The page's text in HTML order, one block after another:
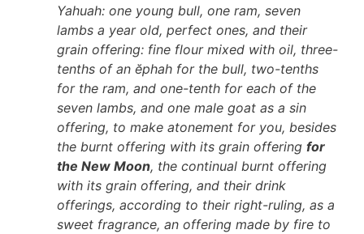
Yahuah: one young bull, one ram, seven
lambs a year old, perfect ones, and their
grain offering: fine flour mixed with oil, three-
tenths of an ĕphah for the bull, two-tenths
for the ram, and one-tenth for each of the
seven lambs, and one male goat as a sin
offering, to make atonement for you, besides
the burnt offering with its grain offering for
the New Moon, the continual burnt offering
with its grain offering, and their drink
offerings, according to their right-ruling, as a
sweet fragrance, an offering made by fire to